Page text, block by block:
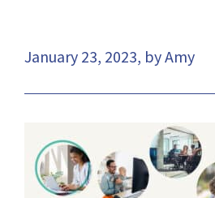
January 23, 2023, by Amy